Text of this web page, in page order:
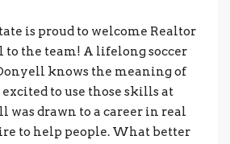
is proud to welcome Realtor
the team! A lifelong soccer
knows the meaning of
to use those skills at
was drawn to a career in real
to help people. What better